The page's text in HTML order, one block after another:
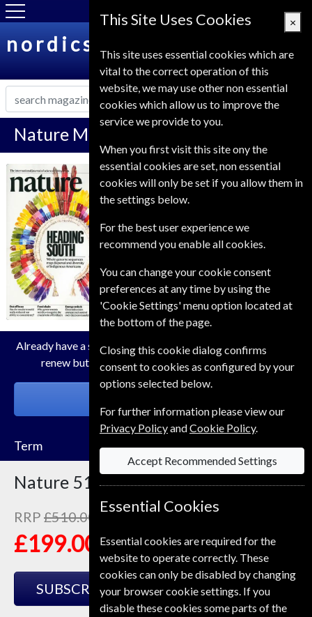
nordicsubs.co.uk
Nature Magazine Subscription
Nature Save 61% *
Published in English and delivered
Weekly.
Allow 6-8 weeks for initial delivery.
Already have a subscription to Nature Magazine? Click the
renew button to go to our easy Renewal Process.
Term
Nature 51 IssuesOne Year
RRP £510.00
£199.00 Save61%
SUBSCRIBE GIFT
This Site Uses Cookies ×
This site uses essential cookies which are
vital to the correct operation of this
website, we may use other non essential
cookies which allow us to improve the
service we provide to you.
When you first visit this site ony the
essential cookies are set, non essential
cookies will only be set if you allow them in
the settings below.
For the best user experience we
recommend you enable all cookies.
You can change your cookie consent
preferences at any time by using the
'Cookie Settings' menu option located at
the bottom of the page.
Closing this cookie dialog confirms
consent to cookies as configured by your
options selected below.
For further information please view our
Privacy PolicyandCookie Policy.
Accept Recommended Settings
Essential Cookies
Essential cookies are required for the
website to operate correctly. These
cookies can only be disabled by changing
your browser cookie settings. If you
disable these cookies some parts of the